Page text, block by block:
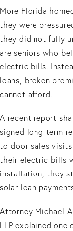
More Florida
they were
they did not fully
are seniors who
electric bills.
loans, broken
cannot afford.
A recent report
signed long-term
to-door sales
their electric bills
installation, they
solar loan
Attorney Michael
LLP explained one